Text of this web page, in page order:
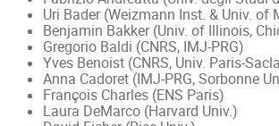
Uri Bader (Weizmann Inst. & Univ. of
Benjamin Bakker (Univ. of Illinois,
Gregorio Baldi (CNRS, IMJ-PRG)
Yves Benoist (CNRS, Univ. Paris-
Anna Cadoret (IMJ-PRG, Sorbonne
François Charles (ENS Paris)
Laura DeMarco (Harvard Univ.)